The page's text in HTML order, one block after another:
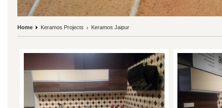
Home Keramos Projects Keramos Jaipur